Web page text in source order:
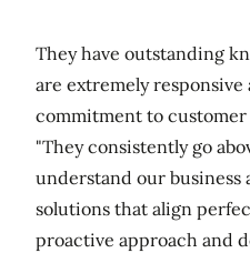
They have outstanding
are extremely responsive
commitment to customer
"They consistently go
understand our business
solutions that align
proactive approach and